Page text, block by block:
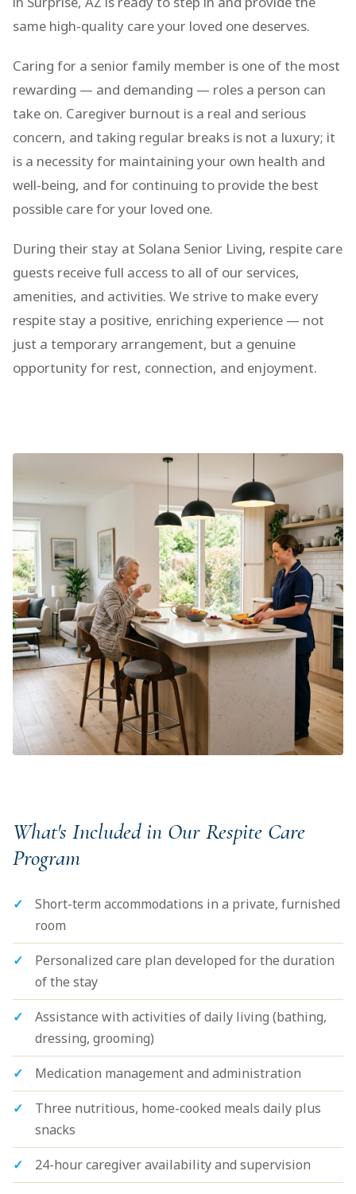
same high-quality care your loved one deserves.
Caring for a senior family member is one of the most
rewarding — and demanding — roles a person can
take on. Caregiver burnout is a real and serious
concern, and taking regular breaks is not a luxury; it
is a necessity for maintaining your own health and
well-being, and for continuing to provide the best
possible care for your loved one.
During their stay at Solana Senior Living, respite care
guests receive full access to all of our services,
amenities, and activities. We strive to make every
respite stay a positive, enriching experience — not
just a temporary arrangement, but a genuine
opportunity for rest, connection, and enjoyment.
What's Included in Our Respite Care
Program
Short-term accommodations in a private, furnished
room
Personalized care plan developed for the duration
of the stay
Assistance with activities of daily living (bathing,
dressing, grooming)
Medication management and administration
Three nutritious, home-cooked meals daily plus
snacks
24-hour caregiver availability and supervision